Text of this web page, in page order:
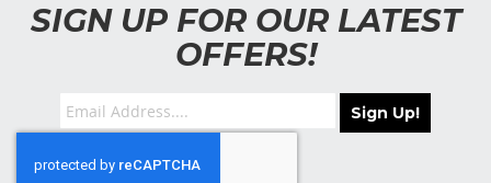
SIGN UP FOR OUR LATEST
OFFERS!
Sign Up!